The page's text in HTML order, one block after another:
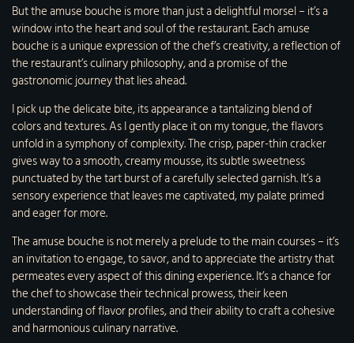
But the amuse bouche is more than just a delightful morsel – it’s a
window into the heart and soul of the restaurant. Each amuse
bouche is a unique expression of the chef’s creativity, a reflection of
the restaurant’s culinary philosophy, and a promise of the
gastronomic journey that lies ahead.
I pick up the delicate bite, its appearance a tantalizing blend of
colors and textures. As I gently place it on my tongue, the flavors
unfold in a symphony of complexity. The crisp, paper-thin cracker
gives way to a smooth, creamy mousse, its subtle sweetness
punctuated by the tart burst of a carefully selected garnish. It’s a
sensory experience that leaves me captivated, my palate primed
and eager for more.
The amuse bouche is not merely a prelude to the main courses – it’s
an invitation to engage, to savor, and to appreciate the artistry that
permeates every aspect of this dining experience. It’s a chance for
the chef to showcase their technical prowess, their keen
understanding of flavor profiles, and their ability to craft a cohesive
and harmonious culinary narrative.